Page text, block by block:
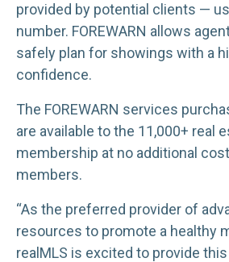
provided by potential clients —
number. FOREWARN allows
safely plan for showings with a
confidence.
The FOREWARN services
are available to the 11,000+ real
membership at no additional
members.
“As the preferred provider of
resources to promote a healthy
realMLS is excited to provide